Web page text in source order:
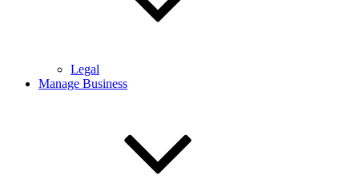
Legal
Manage Business